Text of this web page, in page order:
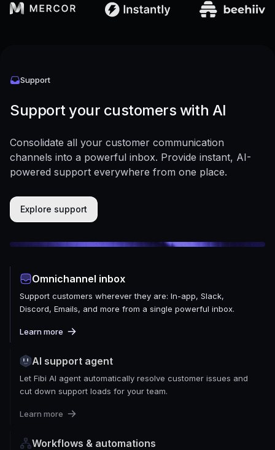
Support
Support your customers with AI
Consolidate all your customer communication
channels into a powerful inbox. Provide instant, AI-
powered support everywhere from one place.
Explore support
Omnichannel inbox
Support customers wherever they are: In-app, Slack,
Discord, Emails, and more from a single powerful inbox.
Learn more
AI support agent
Let Fibi AI agent automatically resolve customer issues and
cut down support loads for your team.
Learn more
Workflows & automations